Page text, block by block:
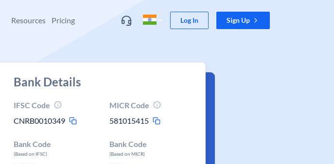
Resources Pricing Log In Sign Up
Bank Details
IFSC Code
CNRB0010349
MICR Code
581015415
Bank Code
(Based on IFSC)
Bank Code
(Based on MICR)